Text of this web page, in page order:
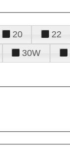
20 22
30W